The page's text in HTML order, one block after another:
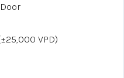
Door
VPD)